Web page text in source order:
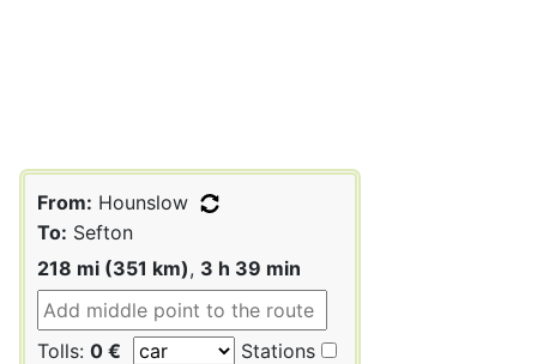
From: Hounslow
To: Sefton
218 mi (351 km), 3 h 39 min
Tolls: 0 € Stations